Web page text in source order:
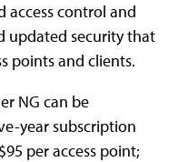
control and
updated security that
points and clients.
NG can be
year subscription
per access point;